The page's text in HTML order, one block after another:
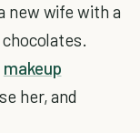
new wife with a
makeup
her, and